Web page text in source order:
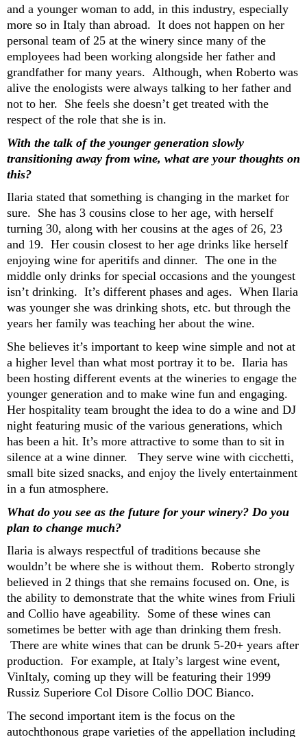
and a younger woman to add, in this industry, especially
more so in Italy than abroad. It does not happen on her
personal team of 25 at the winery since many of the
employees had been working alongside her father and
grandfather for many years. Although, when Roberto was
alive the enologists were always talking to her father and
not to her. She feels she doesn’t get treated with the
respect of the role that she is in.
With the talk of the younger generation slowly
transitioning away from wine, what are your thoughts on
this?
Ilaria stated that something is changing in the market for
sure. She has 3 cousins close to her age, with herself
turning 30, along with her cousins at the ages of 26, 23
and 19. Her cousin closest to her age drinks like herself
enjoying wine for aperitifs and dinner. The one in the
middle only drinks for special occasions and the youngest
isn’t drinking. It’s different phases and ages. When Ilaria
was younger she was drinking shots, etc. but through the
years her family was teaching her about the wine.
She believes it’s important to keep wine simple and not at
a higher level than what most portray it to be. Ilaria has
been hosting different events at the wineries to engage the
younger generation and to make wine fun and engaging.
Her hospitality team brought the idea to do a wine and DJ
night featuring music of the various generations, which
has been a hit. It’s more attractive to some than to sit in
silence at a wine dinner. They serve wine with cicchetti,
small bite sized snacks, and enjoy the lively entertainment
in a fun atmosphere.
What do you see as the future for your winery? Do you
plan to change much?
Ilaria is always respectful of traditions because she
wouldn’t be where she is without them. Roberto strongly
believed in 2 things that she remains focused on. One, is
the ability to demonstrate that the white wines from Friuli
and Collio have ageability. Some of these wines can
sometimes be better with age than drinking them fresh.
There are white wines that can be drunk 5-20+ years after
production. For example, at Italy’s largest wine event,
VinItaly, coming up they will be featuring their 1999
Russiz Superiore Col Disore Collio DOC Bianco.
The second important item is the focus on the
autochthonous grape varieties of the appellation including